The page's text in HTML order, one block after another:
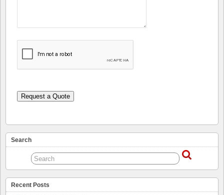
Request a Quote
Search
Recent Posts